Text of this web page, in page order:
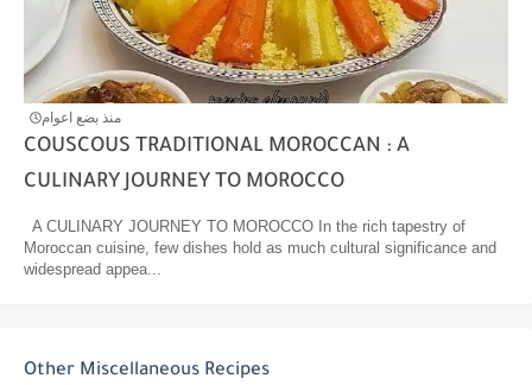
منذ بضع اعوام
COUSCOUS TRADITIONAL MOROCCAN : A
CULINARY JOURNEY TO MOROCCO
A CULINARY JOURNEY TO MOROCCO In the rich tapestry of
Moroccan cuisine, few dishes hold as much cultural significance and
widespread appea...
Other Miscellaneous Recipes